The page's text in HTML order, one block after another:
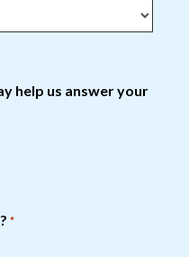
help us answer your
*